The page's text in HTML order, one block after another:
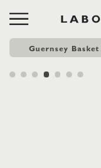
Guernsey Basket